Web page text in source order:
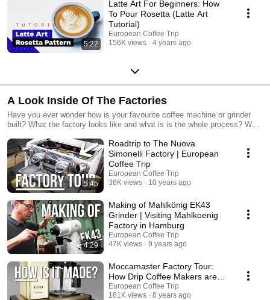
5:22
Latte Art For Beginners: How
To Pour Rosetta (Latte Art
Tutorial)
European Coffee Trip
156K views
4 years ago
A Look Inside Of The Factories
Have you ever wonder how is your favourite coffee machine or grinder
built? What the factory looks like and what is is the whole process? We
coffee industry in order to share a behind the scenes of making your
favorite producst.
5:45
Roadtrip to The Nuova
Simonelli Factory | European
Coffee Trip
European Coffee Trip
36K views
10 years ago
4:29
Making of Mahlkönig EK43
Grinder | Visiting Mahlkoenig
Factory in Hamburg
European Coffee Trip
47K views
9 years ago
Moccamaster Factory Tour:
How Drip Coffee Makers are
made in Europe?
European Coffee Trip
161K views
8 years ago